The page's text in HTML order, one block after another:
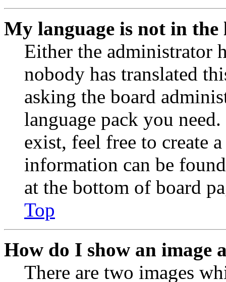
My language is not in the
Either the administrator
nobody has translated
asking the board
language pack you
exist, feel free to create
information can be
at the bottom of board
Top
How do I show an image
There are two images